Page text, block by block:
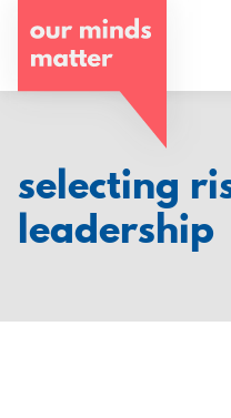
o
u
m
i
n
selecting
leadership